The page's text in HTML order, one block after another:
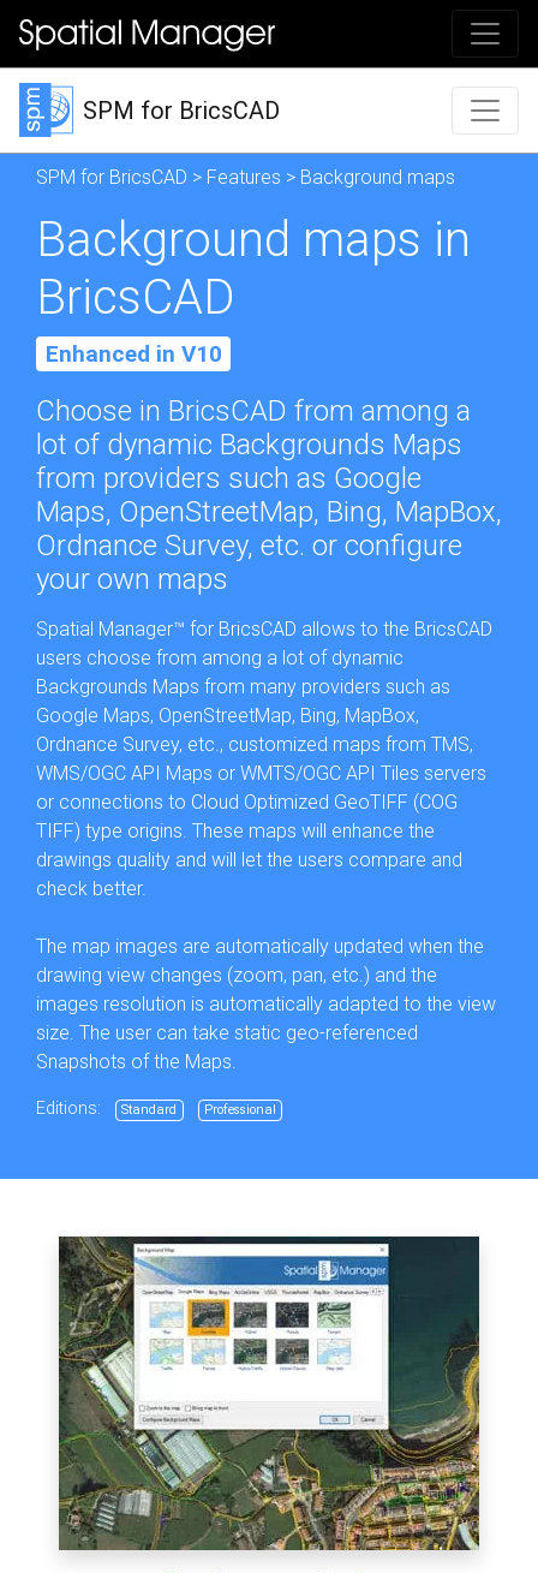
SPM for BricsCAD
SPM for BricsCAD > Features > Background maps
Background maps in
BricsCAD
Enhanced in V10
Choose in BricsCAD from among a
lot of dynamic Backgrounds Maps
from providers such as Google
Maps, OpenStreetMap, Bing, MapBox,
Ordnance Survey, etc. or configure
your own maps
Spatial Manager™ for BricsCAD allows to the BricsCAD
users choose from among a lot of dynamic
Backgrounds Maps from many providers such as
Google Maps, OpenStreetMap, Bing, MapBox,
Ordnance Survey, etc., customized maps from TMS,
WMS/OGC API Maps or WMTS/OGC API Tiles servers
or connections to Cloud Optimized GeoTIFF (COG
TIFF) type origins. These maps will enhance the
drawings quality and will let the users compare and
check better.
The map images are automatically updated when the
drawing view changes (zoom, pan, etc.) and the
images resolution is automatically adapted to the view
size. The user can take static geo-referenced
Snapshots of the Maps.
Editions: Standard Professional